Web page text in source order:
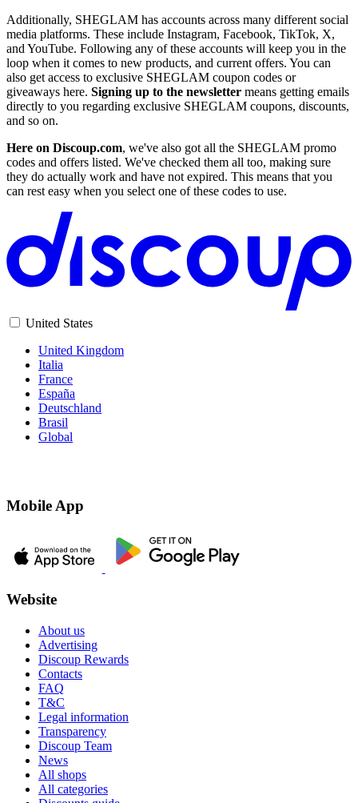
Additionally, SHEGLAM has accounts across many different social
media platforms. These include Instagram, Facebook, TikTok, X,
and YouTube. Following any of these accounts will keep you in the
loop when it comes to new products, and current offers. You can
also get access to exclusive SHEGLAM coupon codes or
giveaways here. Signing up to the newsletter means getting emails
directly to you regarding exclusive SHEGLAM coupons, discounts,
and so on.
Here on Discoup.com, we've also got all the SHEGLAM promo
codes and offers listed. We've checked them all too, making sure
they do actually work and have not expired. This means that you
can rest easy when you select one of these codes to use.
United States
United Kingdom
Italia
France
España
Deutschland
Brasil
Global
Mobile App
Website
About us
Advertising
Discoup Rewards
Contacts
FAQ
T&C
Legal information
Transparency
Discoup Team
News
All shops
All categories